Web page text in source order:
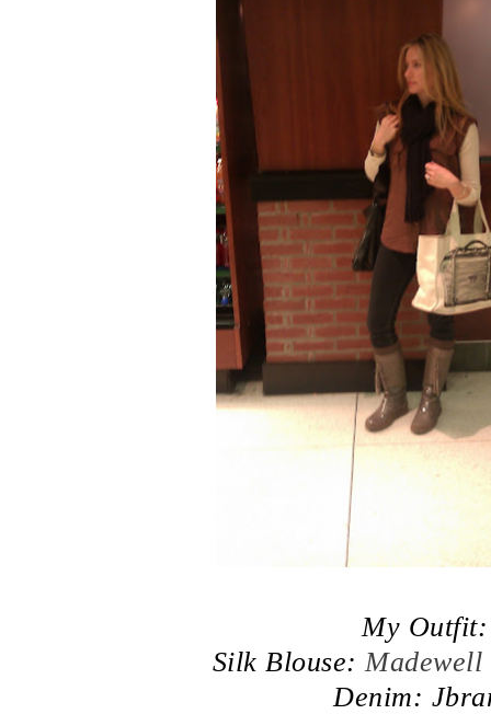
My Outfit:
Silk Blouse: Madewell
Denim: